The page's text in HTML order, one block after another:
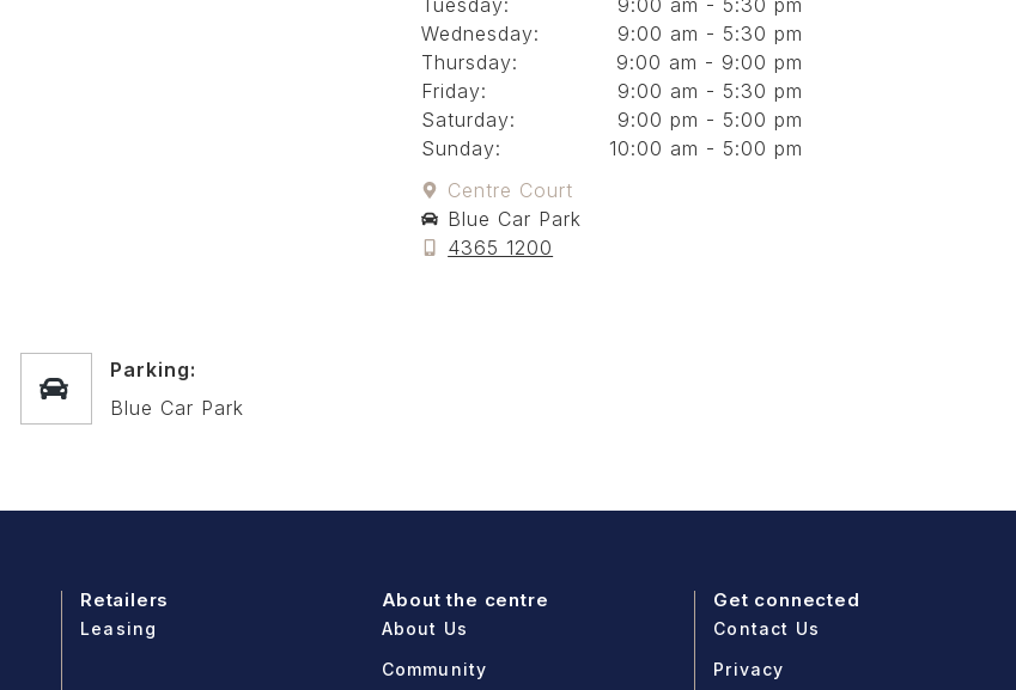
Tuesday:
9:00 am - 5:30 pm
Wednesday:
9:00 am - 5:30 pm
Thursday:
9:00 am - 9:00 pm
Friday:
9:00 am - 5:30 pm
Saturday:
9:00 pm - 5:00 pm
Sunday:
10:00 am - 5:00 pm
Centre Court
Blue Car Park
4365 1200
Parking:
Blue Car Park
Retailers
Leasing
About the centre
About Us
Community
Get connected
Contact Us
Privacy